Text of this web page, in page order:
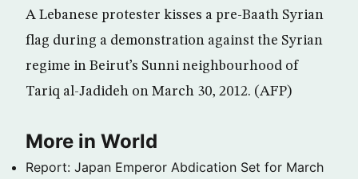
A Lebanese protester kisses a pre-Baath Syrian
flag during a demonstration against the Syrian
regime in Beirut’s Sunni neighbourhood of
Tariq al-Jadideh on March 30, 2012. (AFP)
More in World
Report: Japan Emperor Abdication Set for March